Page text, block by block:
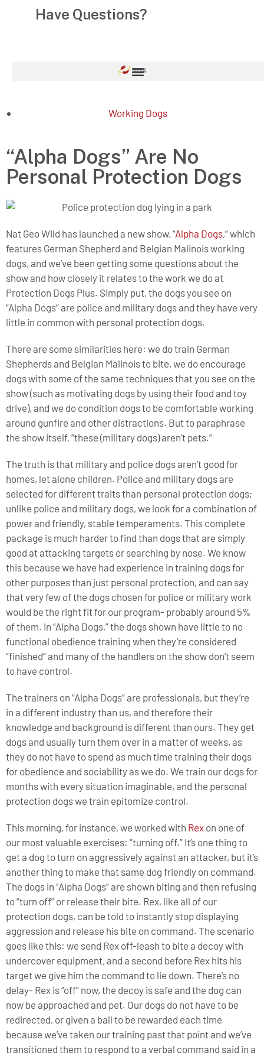
Have Questions?
Working Dogs
“Alpha Dogs” Are No
Personal Protection Dogs
Nat Geo Wild has launched a new show, “Alpha Dogs,” which
features German Shepherd and Belgian Malinois working
dogs, and we’ve been getting some questions about the
show and how closely it relates to the work we do at
Protection Dogs Plus. Simply put, the dogs you see on
“Alpha Dogs” are police and military dogs and they have very
little in common with personal protection dogs.
There are some similarities here: we do train German
Shepherds and Belgian Malinois to bite, we do encourage
dogs with some of the same techniques that you see on the
show (such as motivating dogs by using their food and toy
drive), and we do condition dogs to be comfortable working
around gunfire and other distractions. But to paraphrase
the show itself, “these (military dogs) aren’t pets.”
The truth is that military and police dogs aren’t good for
homes, let alone children. Police and military dogs are
selected for different traits than personal protection dogs;
unlike police and military dogs, we look for a combination of
power and friendly, stable temperaments. This complete
package is much harder to find than dogs that are simply
good at attacking targets or searching by nose. We know
this because we have had experience in training dogs for
other purposes than just personal protection, and can say
that very few of the dogs chosen for police or military work
would be the right fit for our program- probably around 5%
of them. In “Alpha Dogs,” the dogs shown have little to no
functional obedience training when they’re considered
“finished” and many of the handlers on the show don’t seem
to have control.
The trainers on “Alpha Dogs” are professionals, but they’re
in a different industry than us, and therefore their
knowledge and background is different than ours. They get
dogs and usually turn them over in a matter of weeks, as
they do not have to spend as much time training their dogs
for obedience and sociability as we do. We train our dogs for
months with every situation imaginable, and the personal
protection dogs we train epitomize control.
This morning, for instance, we worked with Rex on one of
our most valuable exercises: “turning off.” It’s one thing to
get a dog to turn on aggressively against an attacker, but it’s
another thing to make that same dog friendly on command.
The dogs in “Alpha Dogs” are shown biting and then refusing
to “turn off” or release their bite. Rex, like all of our
protection dogs, can be told to instantly stop displaying
aggression and release his bite on command. The scenario
goes like this: we send Rex off-leash to bite a decoy with
undercover equipment, and a second before Rex hits his
target we give him the command to lie down. There’s no
delay- Rex is “off” now, the decoy is safe and the dog can
now be approached and pet. Our dogs do not have to be
redirected, or given a ball to be rewarded each time
because we’ve taken our training past that point and we’ve
transitioned them to respond to a verbal command said in a